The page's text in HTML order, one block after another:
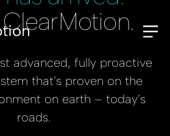
advanced, fully proactive
that’s proven on the
on earth – today’s
roads.